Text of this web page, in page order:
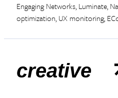
Engaging Networks, Luminate,
optimization, UX monitoring,
creative